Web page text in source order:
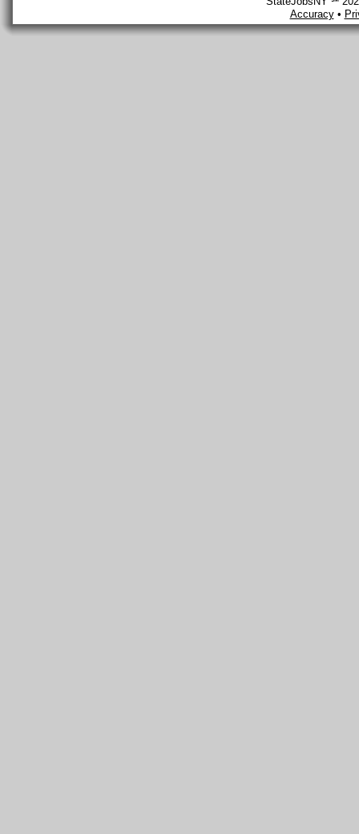
Accuracy•